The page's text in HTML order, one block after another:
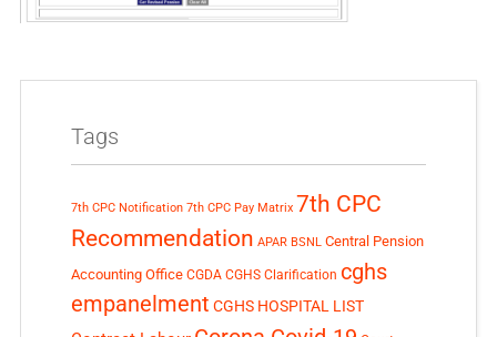
Tags
7th CPC Notification 7th CPC Pay Matrix 7th CPC
Recommendation APAR BSNL Central Pension
Accounting Office CGDA CGHS Clarification cghs
empanelment CGHS HOSPITAL LIST